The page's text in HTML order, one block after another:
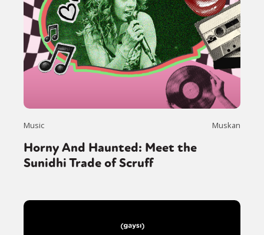
About
Music Muskan
Horny And Haunted: Meet the
Sunidhi Trade of Scruff